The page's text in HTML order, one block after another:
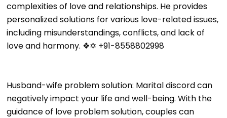
complexities of love and relationships. He provides
personalized solutions for various love-related issues,
including misunderstandings, conflicts, and lack of
love and harmony. ❖✡ +91-8558802998
Husband-wife problem solution: Marital discord can
negatively impact your life and well-being. With the
guidance of love problem solution, couples can